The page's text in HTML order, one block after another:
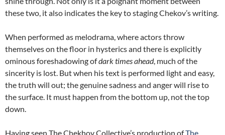
these two, it also indicates the key to staging Chekov’s writing.
When performed as melodrama, where actors throw
themselves on the floor in hysterics and there is explicitly
ominous foreshadowing ofdark times ahead, much of the
sincerity is lost. But when his text is performed light and easy,
the truth will out; the genuine sadness and anger will rise to
the surface. It must happen from the bottom up, not the top
down.
Having seen The Chekhov Collective’s production ofThe